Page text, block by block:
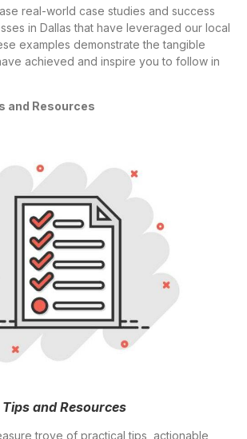
real-world case studies and success
in Dallas that have leveraged our local
examples demonstrate the tangible
achieved and inspire you to follow in
and Resources
and Resources
trove of practical tips, actionable